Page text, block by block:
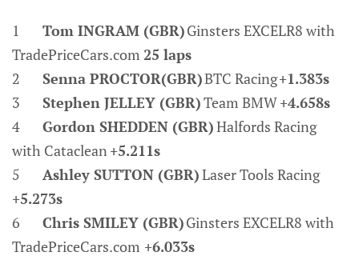
1 Tom INGRAM (GBR)Ginsters EXCELR8 with
TradePriceCars.com 25 laps
2 Senna PROCTOR(GBR)BTC Racing+1.383s
3 Stephen JELLEY (GBR)Team BMW+4.658s
4 Gordon SHEDDEN (GBR)Halfords Racing
with Cataclean+5.211s
5 Ashley SUTTON (GBR)Laser Tools Racing
+5.273s
6 Chris SMILEY (GBR)Ginsters EXCELR8 with
TradePriceCars.com +6.033s